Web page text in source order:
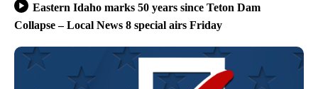
Eastern Idaho marks 50 years since Teton Dam
Collapse – Local News 8 special airs Friday